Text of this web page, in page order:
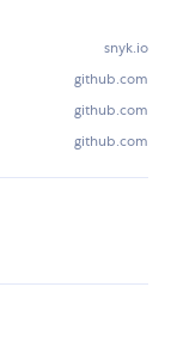
snyk.io
github.com
github.com
github.com